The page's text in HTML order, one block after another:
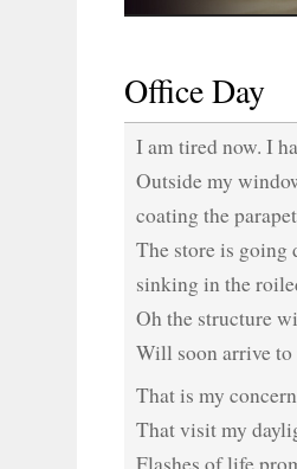
Office Day
I am tired now. I
Outside my
coating the
The store is going
sinking in the
Oh the structure
Will soon arrive to
That is my
That visit my